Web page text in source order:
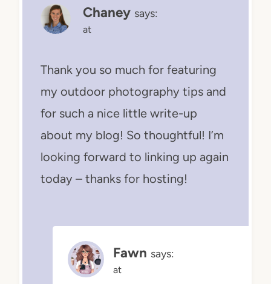
Chaney says:
at
Thank you so much for featuring
my outdoor photography tips and
for such a nice little write-up
about my blog! So thoughtful! I’m
looking forward to linking up again
today – thanks for hosting!
Fawn says:
at